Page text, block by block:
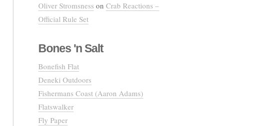
Oliver Stromsness on Crab Reactions –
Official Rule Set
Bones 'n Salt
Bonefish Flat
Deneki Outdoors
Fishermans Coast (Aaron Adams)
Flatswalker
Fly Paper